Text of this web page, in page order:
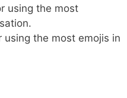
using the most
using the most emojis in